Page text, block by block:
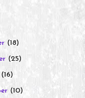
(18)
(25)
(16)
(10)